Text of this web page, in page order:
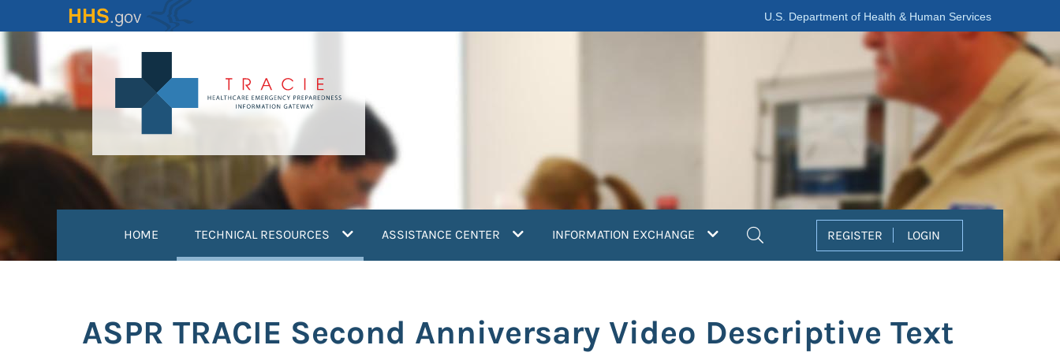
to
content
U.S. Department of Health & Human Services
HOME TECHNICAL RESOURCES (current)ASSISTANCE CENTER INFORMATION EXCHANGE REGISTER LOGIN
ASPR TRACIE Second Anniversary Video Descriptive Text